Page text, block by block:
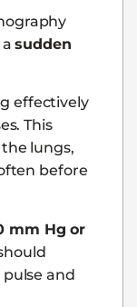
asudden
effectively
This
lungs,
before
mm Hg or
and